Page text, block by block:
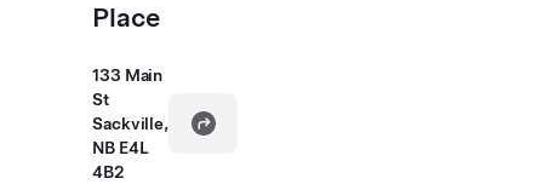
Place
133 Main
St
Sackville,
NB E4L
4B2